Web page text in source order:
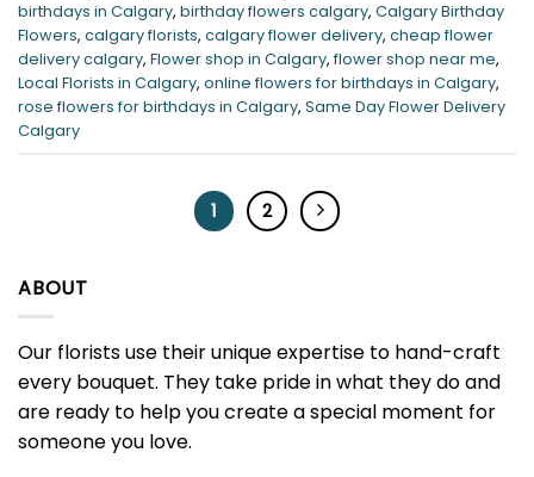
birthdays in Calgary, birthday flowers calgary, Calgary Birthday
Flowers, calgary florists, calgary flower delivery, cheap flower
delivery calgary, Flower shop in Calgary, flower shop near me,
Local Florists in Calgary, online flowers for birthdays in Calgary,
rose flowers for birthdays in Calgary, Same Day Flower Delivery
Calgary
1 2
ABOUT
Our florists use their unique expertise to hand-craft
every bouquet. They take pride in what they do and
are ready to help you create a special moment for
someone you love.